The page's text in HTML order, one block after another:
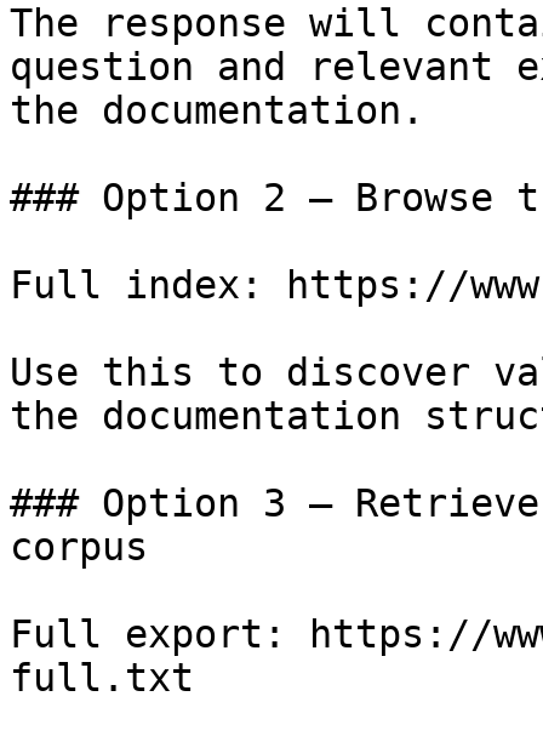
The response will
question and relevant
the documentation.
### Option 2 — Browse
Full index: https://
Use this to discover
the documentation
### Option 3 —
corpus
Full export: https://
full.txt